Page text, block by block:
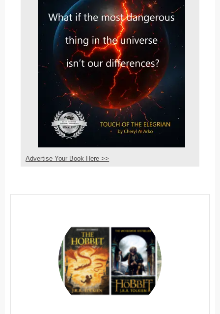
Advertise Your Book Here >>